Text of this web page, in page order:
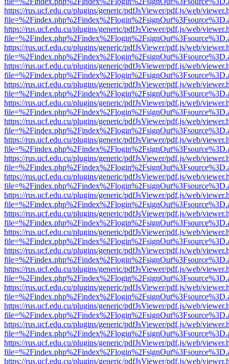
https://rus.ucf.edu.cu/plugins/generic/pdfJsViewer/pdf.js/web/
https://rus.ucf.edu.cu/plugins/generic/pdfJsViewer/pdf.js/web/
https://rus.ucf.edu.cu/plugins/generic/pdfJsViewer/pdf.js/web/
https://rus.ucf.edu.cu/plugins/generic/pdfJsViewer/pdf.js/web/
https://rus.ucf.edu.cu/plugins/generic/pdfJsViewer/pdf.js/web/
https://rus.ucf.edu.cu/plugins/generic/pdfJsViewer/pdf.js/web/
https://rus.ucf.edu.cu/plugins/generic/pdfJsViewer/pdf.js/web/
https://rus.ucf.edu.cu/plugins/generic/pdfJsViewer/pdf.js/web/
https://rus.ucf.edu.cu/plugins/generic/pdfJsViewer/pdf.js/web/
https://rus.ucf.edu.cu/plugins/generic/pdfJsViewer/pdf.js/web/
https://rus.ucf.edu.cu/plugins/generic/pdfJsViewer/pdf.js/web/
https://rus.ucf.edu.cu/plugins/generic/pdfJsViewer/pdf.js/web/
https://rus.ucf.edu.cu/plugins/generic/pdfJsViewer/pdf.js/web/
https://rus.ucf.edu.cu/plugins/generic/pdfJsViewer/pdf.js/web/
https://rus.ucf.edu.cu/plugins/generic/pdfJsViewer/pdf.js/web/
https://rus.ucf.edu.cu/plugins/generic/pdfJsViewer/pdf.js/web/
https://rus.ucf.edu.cu/plugins/generic/pdfJsViewer/pdf.js/web/
https://rus.ucf.edu.cu/plugins/generic/pdfJsViewer/pdf.js/web/
https://rus.ucf.edu.cu/plugins/generic/pdfJsViewer/pdf.js/web/
https://rus.ucf.edu.cu/plugins/generic/pdfJsViewer/pdf.js/web/